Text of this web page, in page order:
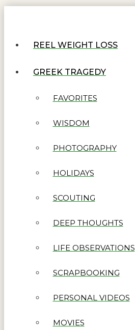
REEL WEIGHT LOSS
GREEK TRAGEDY
FAVORITES
WISDOM
PHOTOGRAPHY
HOLIDAYS
SCOUTING
DEEP THOUGHTS
LIFE OBSERVATIONS
SCRAPBOOKING
PERSONAL VIDEOS
MOVIES